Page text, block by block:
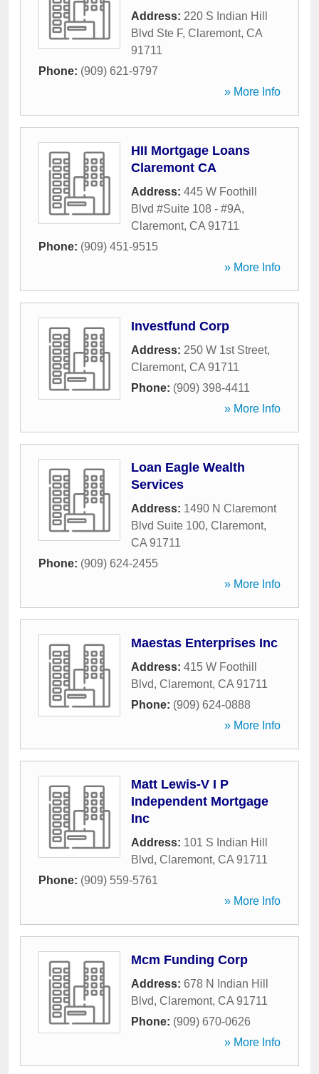
Address: 220 S Indian Hill
Blvd Ste F, Claremont, CA
91711
Phone: (909) 621-9797
» More Info
HII Mortgage Loans
Claremont CA
Address: 445 W Foothill
Blvd #Suite 108 - #9A,
Claremont, CA 91711
Phone: (909) 451-9515
» More Info
Investfund Corp
Address: 250 W 1st Street,
Claremont, CA 91711
Phone: (909) 398-4411
» More Info
Loan Eagle Wealth
Services
Address: 1490 N Claremont
Blvd Suite 100, Claremont,
CA 91711
Phone: (909) 624-2455
» More Info
Maestas Enterprises Inc
Address: 415 W Foothill
Blvd, Claremont, CA 91711
Phone: (909) 624-0888
» More Info
Matt Lewis-V I P
Independent Mortgage
Inc
Address: 101 S Indian Hill
Blvd, Claremont, CA 91711
Phone: (909) 559-5761
» More Info
Mcm Funding Corp
Address: 678 N Indian Hill
Blvd, Claremont, CA 91711
Phone: (909) 670-0626
» More Info